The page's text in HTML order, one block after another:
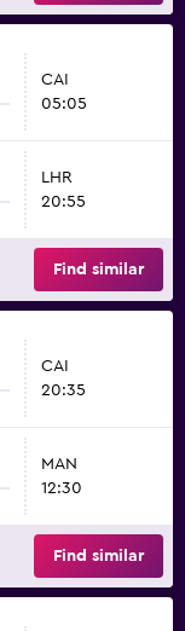
CAI
05:05
LHR
20:55
Find similar
CAI
20:35
MAN
12:30
Find similar